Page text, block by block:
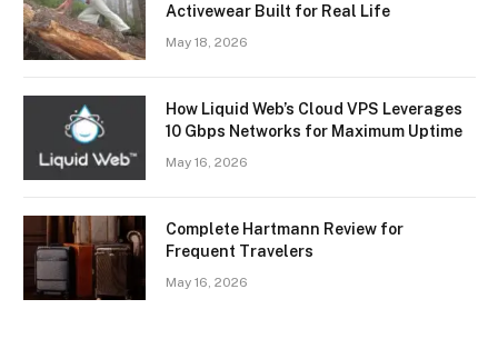
Activewear Built for Real Life
May 18, 2026
How Liquid Web’s Cloud VPS Leverages
10 Gbps Networks for Maximum Uptime
May 16, 2026
Complete Hartmann Review for
Frequent Travelers
May 16, 2026